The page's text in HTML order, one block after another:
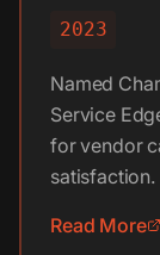
2023
Named
Service
for vendor
satisfaction.
Read More